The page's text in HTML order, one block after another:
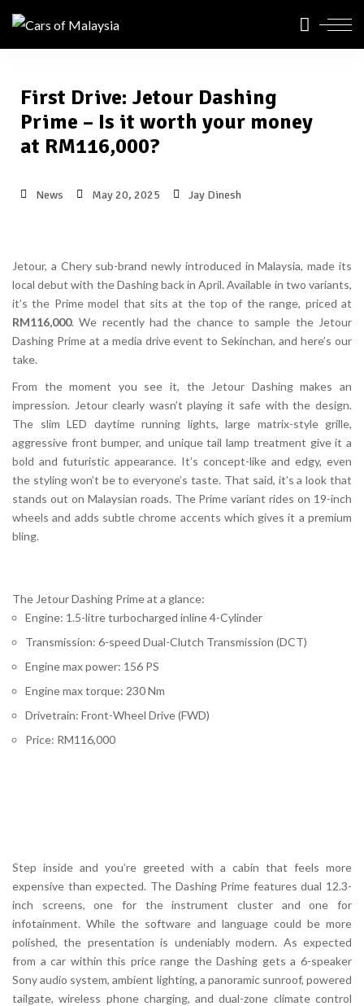
First Drive: Jetour Dashing
Prime – Is it worth your money
at RM116,000?
News May 20, 2025 Jay Dinesh
Jetour, a Chery sub-brand newly introduced in Malaysia, made its
local debut with the Dashing back in April. Available in two variants,
it’s the Prime model that sits at the top of the range, priced at
RM116,000. We recently had the chance to sample the Jetour
Dashing Prime at a media drive event to Sekinchan, and here’s our
take.
From the moment you see it, the Jetour Dashing makes an
impression. Jetour clearly wasn’t playing it safe with the design.
The slim LED daytime running lights, large matrix-style grille,
aggressive front bumper, and unique tail lamp treatment give it a
bold and futuristic appearance. It’s concept-like and edgy, even
the styling won’t be to everyone’s taste. That said, it’s a look that
stands out on Malaysian roads. The Prime variant rides on 19-inch
wheels and adds subtle chrome accents which gives it a premium
bling.
The Jetour Dashing Prime at a glance:
Engine: 1.5-litre turbocharged inline 4-Cylinder
Transmission: 6-speed Dual-Clutch Transmission (DCT)
Engine max power: 156 PS
Engine max torque: 230 Nm
Drivetrain: Front-Wheel Drive (FWD)
Price: RM116,000
Step inside and you’re greeted with a cabin that feels more
expensive than expected. The Dashing Prime features dual 12.3-
inch screens, one for the instrument cluster and one for
infotainment. While the software and language could be more
polished, the presentation is undeniably modern. As expected
from a car within this price range the Dashing gets a 6-speaker
Sony audio system, ambient lighting, a panoramic sunroof, powered
tailgate, wireless phone charging, and dual-zone climate control